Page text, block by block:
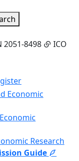
2051-8498
ICO
Research
Guide